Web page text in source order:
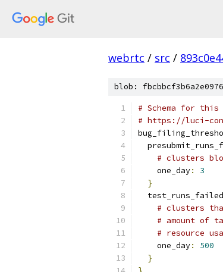
webrtc / src /
blob:
# Schema for
# https://luci-
# clusters
    one_day
:
3
}
  test_runs_failed
# clusters
# amount of
# resource
    one_day
:
500
}